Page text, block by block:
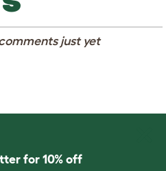
just yet
for 10% off